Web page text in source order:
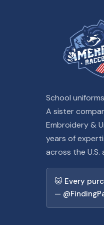
School
A sister
Embroidery &
years of
across the U.S.
🐱 Every
—